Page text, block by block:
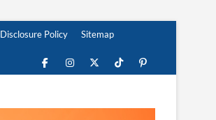
Disclosure Policy Sitemap
FacebookInstagram
Twitter
TikTokPinterest